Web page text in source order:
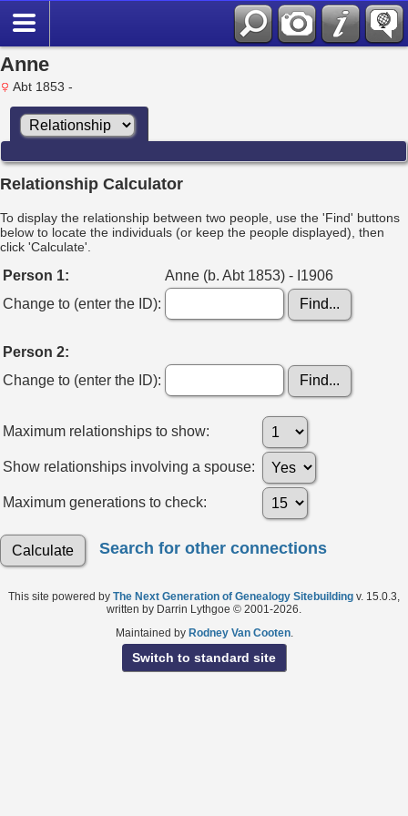
Anne
Abt 1853 -
Relationship Calculator
To display the relationship between two people, use the 'Find' buttons
below to locate the individuals (or keep the people displayed), then
click 'Calculate'.
Person 1:
Anne (b. Abt 1853) - I1906
Change to (enter the ID):
Person 2:
Change to (enter the ID):
Maximum relationships to show:
Show relationships involving a spouse:
Maximum generations to check:
Search for other connections
This site powered by The Next Generation of Genealogy Sitebuilding v. 15.0.3,
written by Darrin Lythgoe © 2001-2026.
Maintained by Rodney Van Cooten.
Switch to standard site